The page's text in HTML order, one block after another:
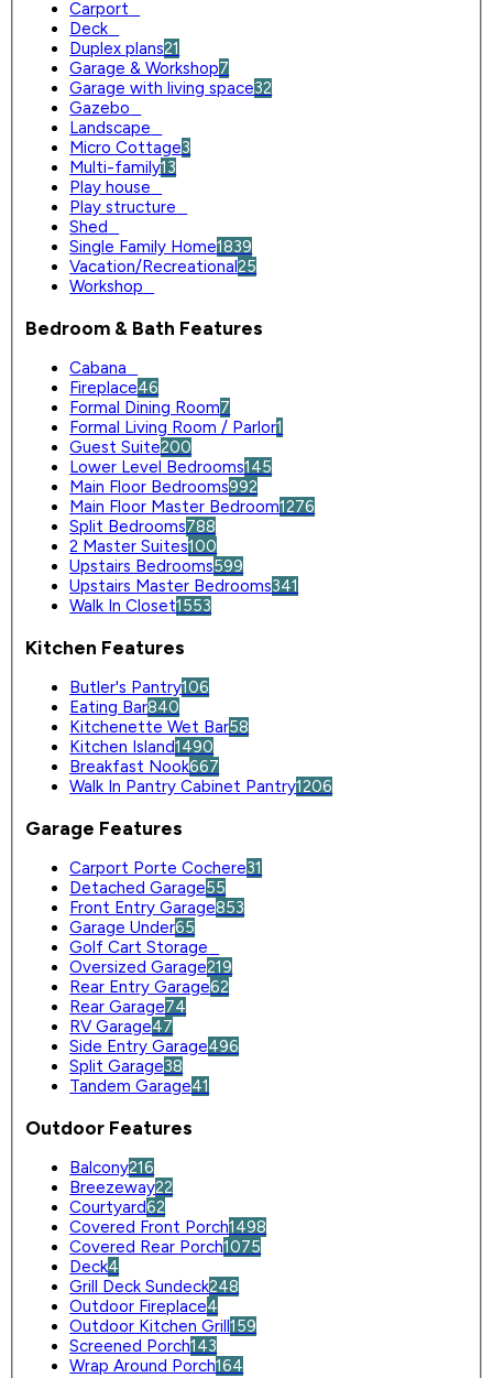
Carport
Deck
Duplex plans21
Garage & Workshop7
Garage with living space32
Gazebo
Landscape
Micro Cottage3
Multi-family13
Play house
Play structure
Shed
Single Family Home1839
Vacation/Recreational25
Workshop
Bedroom & Bath Features
Cabana
Fireplace46
Formal Dining Room7
Formal Living Room / Parlor1
Guest Suite200
Lower Level Bedrooms145
Main Floor Bedrooms992
Main Floor Master Bedroom1276
Split Bedrooms788
2 Master Suites100
Upstairs Bedrooms599
Upstairs Master Bedrooms341
Walk In Closet1553
Kitchen Features
Butler's Pantry106
Eating Bar840
Kitchenette Wet Bar58
Kitchen Island1490
Breakfast Nook667
Walk In Pantry Cabinet Pantry1206
Garage Features
Carport Porte Cochere31
Detached Garage55
Front Entry Garage853
Garage Under65
Golf Cart Storage
Oversized Garage219
Rear Entry Garage62
Rear Garage74
RV Garage47
Side Entry Garage496
Split Garage38
Tandem Garage41
Outdoor Features
Balcony216
Breezeway22
Courtyard62
Covered Front Porch1498
Covered Rear Porch1075
Deck4
Grill Deck Sundeck248
Outdoor Fireplace4
Outdoor Kitchen Grill159
Screened Porch143
Wrap Around Porch164